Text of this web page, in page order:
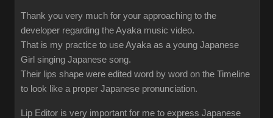
Thank you very much for your approaching to the
developer regarding the Ayaka music video.
That is my practice to use Ayaka as a young Japanese
Girl singing Japanese song.
Their lips shape were edited word by word on the Timeline
to look like a proper Japanese pronunciation.
Lip Editor is very important for me to express Japanese